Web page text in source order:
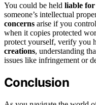
You could be held liable
someone’s intellectual
concerns arise if you
when it copies protected
protect yourself, verify you
creations, understanding
issues like infringement or
Conclusion